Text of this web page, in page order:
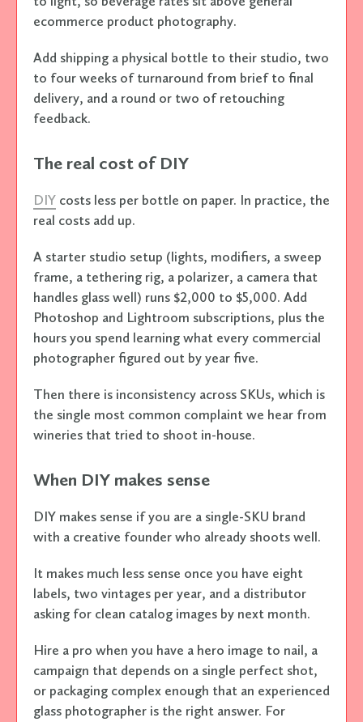
ecommerce product photography.
Add shipping a physical bottle to their studio, two
to four weeks of turnaround from brief to final
delivery, and a round or two of retouching
feedback.
The real cost of DIY
DIY costs less per bottle on paper. In practice, the
real costs add up.
A starter studio setup (lights, modifiers, a sweep
frame, a tethering rig, a polarizer, a camera that
handles glass well) runs $2,000 to $5,000. Add
Photoshop and Lightroom subscriptions, plus the
hours you spend learning what every commercial
photographer figured out by year five.
Then there is inconsistency across SKUs, which is
the single most common complaint we hear from
wineries that tried to shoot in-house.
When DIY makes sense
DIY makes sense if you are a single-SKU brand
with a creative founder who already shoots well.
It makes much less sense once you have eight
labels, two vintages per year, and a distributor
asking for clean catalog images by next month.
Hire a pro when you have a hero image to nail, a
campaign that depends on a single perfect shot,
or packaging complex enough that an experienced
glass photographer is the right answer. For